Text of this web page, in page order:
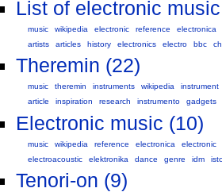
List of electronic
music wikipedia electronic reference
electronica
artists
articles history electronics electro bbc
Theremin (22)
music theremin instruments wikipedia
instrument
article
inspiration research instrumento gadgets
Electronic music (10)
music wikipedia reference electronica
electronic
electroacoustic
elektronika dance genre idm
Tenori-on (9)